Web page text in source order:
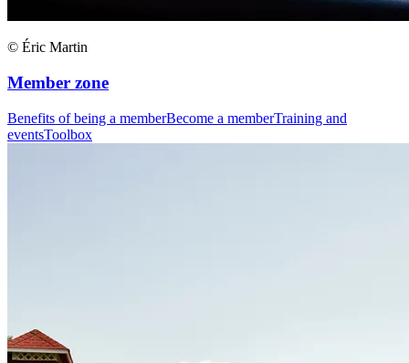
© Éric Martin
Member zone
Benefits of being a memberBecome a memberTraining and
eventsToolbox